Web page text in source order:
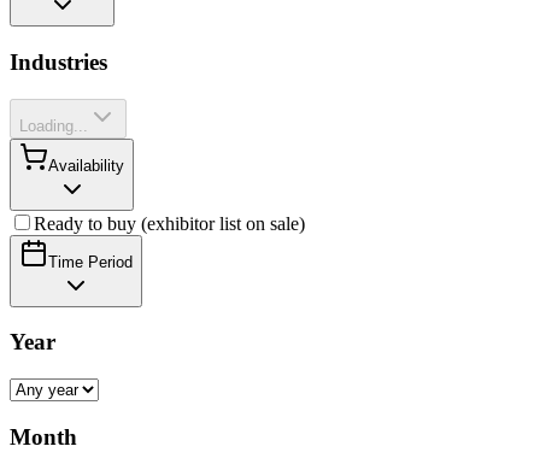
Industries
Loading...
Availability
Ready to buy (exhibitor list on sale)
Time Period
Year
Month